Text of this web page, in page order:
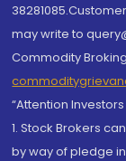
may write to
Commodity
“Attention Investors
1. Stock Brokers
by way of pledge